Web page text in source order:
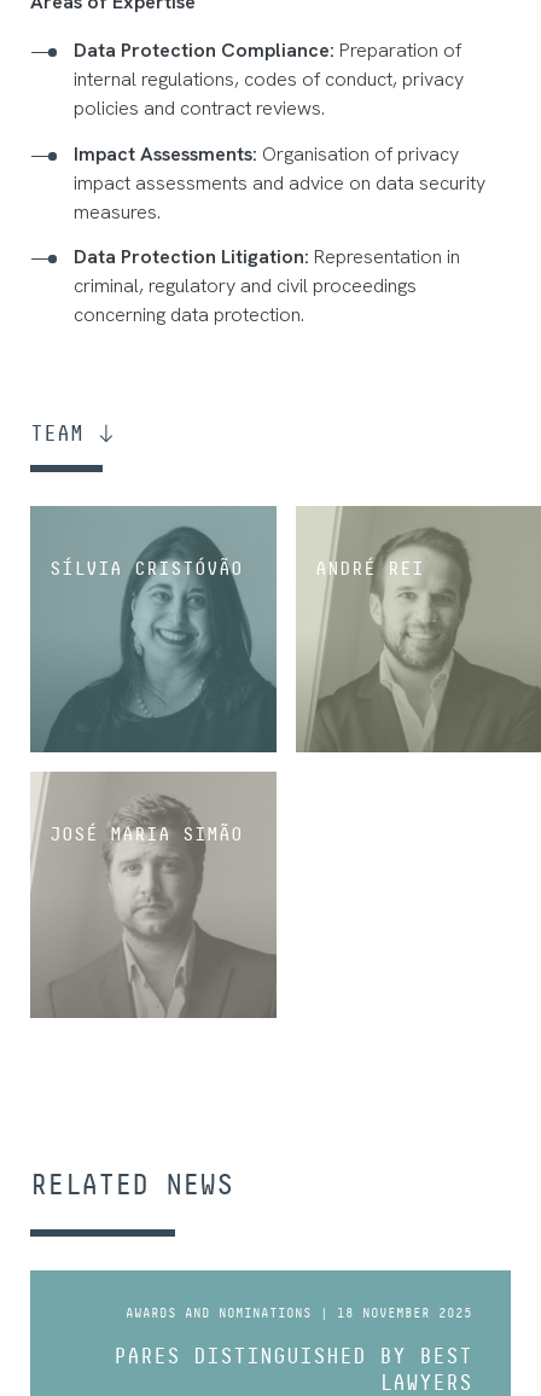
Data Protection Compliance: Preparation of
internal regulations, codes of conduct, privacy
policies and contract reviews.
Impact Assessments: Organisation of privacy
impact assessments and advice on data security
measures.
Data Protection Litigation: Representation in
criminal, regulatory and civil proceedings
concerning data protection.
TEAM
SÍLVIA CRISTÓVÃO
MANAGING ASSOCIATE
ANDRÉ REI
SENIOR ASSOCIATE
JOSÉ MARIA SIMÃO
SENIOR ASSOCIATE
RELATED NEWS
AWARDS AND NOMINATIONS | 18 NOVEMBER 2025
PARES DISTINGUISHED BY BEST
LAWYERS